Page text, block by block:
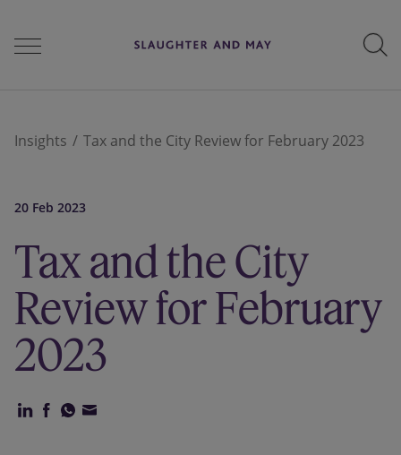
Services
Perspectives
Careers
Our firm
Insights Tax and the City Review for February 2023
20 Feb 2023
Tax and the City
Review for February
2023